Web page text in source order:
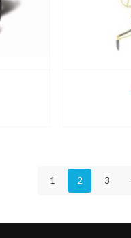
1 2 3